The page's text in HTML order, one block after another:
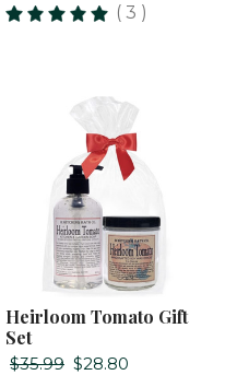
( 3 )
Heirloom Tomato Gift
Set
$35.99 $28.80